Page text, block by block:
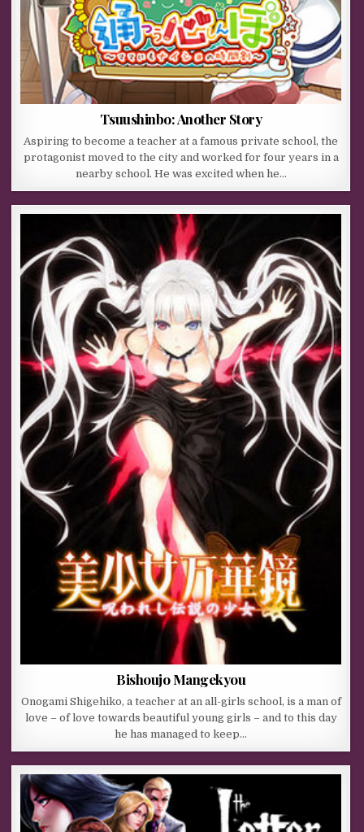
Tsuushinbo: Another Story
Aspiring to become a teacher at a famous private school, the
protagonist moved to the city and worked for four years in a
nearby school. He was excited when he…
Bishoujo Mangekyou
Onogami Shigehiko, a teacher at an all-girls school, is a man of
love – of love towards beautiful young girls – and to this day
he has managed to keep…